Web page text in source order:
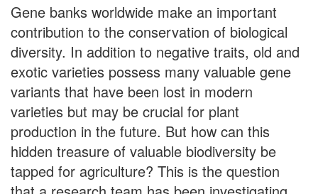
Gene banks worldwide make an important
contribution to the conservation of biological
diversity. In addition to negative traits, old and
exotic varieties possess many valuable gene
variants that have been lost in modern
varieties but may be crucial for plant
production in the future. But how can this
hidden treasure of valuable biodiversity be
tapped for agriculture? This is the question